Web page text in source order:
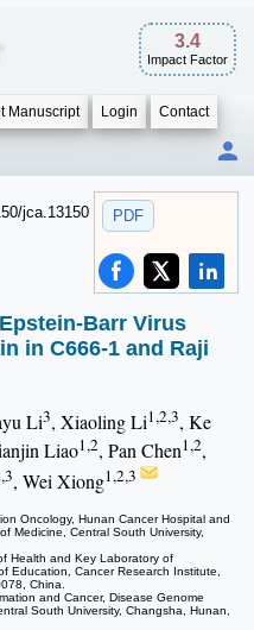
3.4
Impact Factor
Manuscript Login Contact
PDF
jca.13150
Barr Virus
in C666-1 and Raji
Li3, Xiaoling Li1,2,3, Ke
Liao1,2, Pan Chen1,2,
, Wei Xiong1,2,3
Oncology, Hunan Cancer Hospital and
Medicine, Central South University,
Health and Key Laboratory of
Education, Cancer Research Institute,
China.
and Cancer, Disease Genome
South University, Changsha, Hunan,